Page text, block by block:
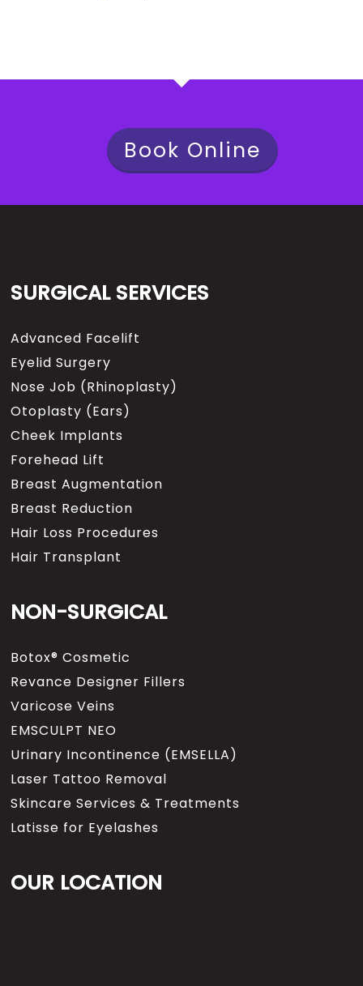
Book Online
SURGICAL SERVICES
Advanced Facelift
Eyelid Surgery
Nose Job (Rhinoplasty)
Otoplasty (Ears)
Cheek Implants
Forehead Lift
Breast Augmentation
Breast Reduction
Hair Loss Procedures
Hair Transplant
NON-SURGICAL
Botox® Cosmetic
Revance Designer Fillers
Varicose Veins
EMSCULPT NEO
Urinary Incontinence (EMSELLA)
Laser Tattoo Removal
Skincare Services & Treatments
Latisse for Eyelashes
OUR LOCATION